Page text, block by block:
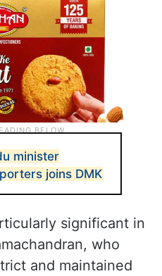
minister
joins DMK
significant in
who
and maintained